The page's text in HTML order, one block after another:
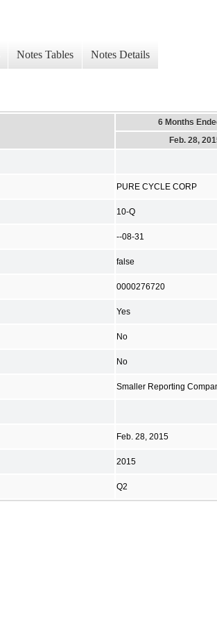
Notes Tables Notes Details
6 Months
Feb. 28,
PURE CYCLE CORP
10-Q
--08-31
false
0000276720
Yes
No
No
Smaller Reporting
Feb. 28, 2015
2015
Q2